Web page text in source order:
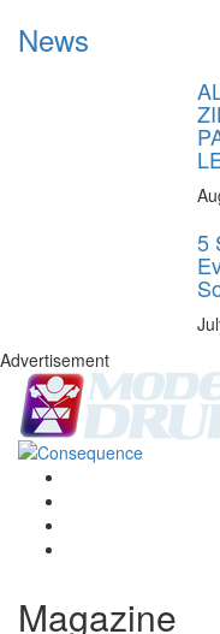
News
5
Advertisement
Magazine